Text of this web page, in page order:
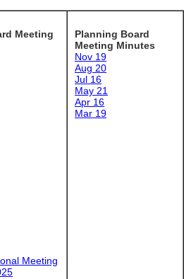
Meeting
Meeting
Planning Board
Meeting Minutes
Nov 19
Aug 20
Jul 16
May 21
Apr 16
Mar 19